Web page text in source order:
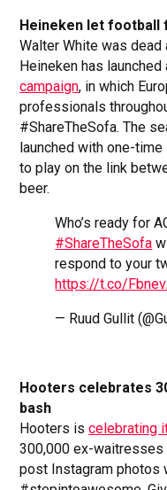
Heineken let football
Walter White was dead
Heineken has
campaign, in which
professionals
#ShareTheSofa. The
launched with one-
to play on the link
beer.
Who’s ready for
#ShareTheSofa
respond to your
https://t.co/
— Ruud Gullit
Hooters celebrates
bash
Hooters iscelebrating
300,000 ex-waitresses
post Instagram photos